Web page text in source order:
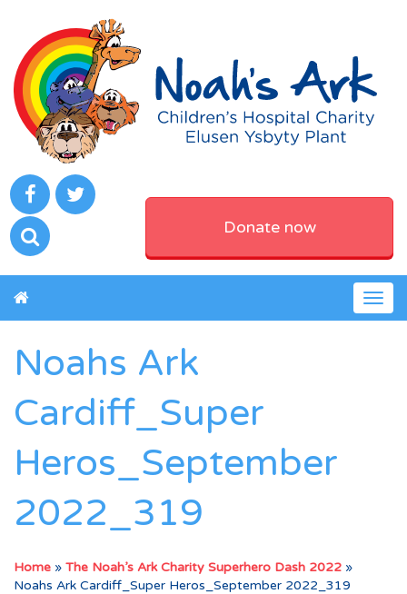
Donate now
Noahs Ark
Cardiff_Super
Heros_September
2022_319
Home » The Noah’s Ark Charity Superhero Dash 2022 »
Noahs Ark Cardiff_Super Heros_September 2022_319